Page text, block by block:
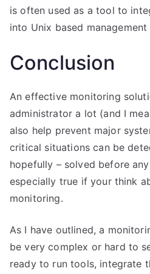
is often used as a tool to
into Unix based management
Conclusion
An effective monitoring
administrator a lot (and I
also help prevent major
critical situations can be
hopefully – solved before
especially true if your think
monitoring.
As I have outlined, a
be very complex or hard to
ready to run tools, integrate